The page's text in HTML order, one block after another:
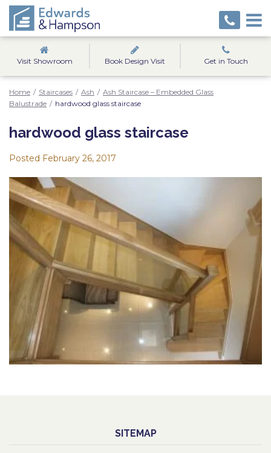
Visit Showroom Book Design Visit Get in Touch
Home / Staircases / Ash / Ash Staircase – Embedded Glass
Balustrade / hardwood glass staircase
hardwood glass staircase
Posted February 26, 2017
SITEMAP